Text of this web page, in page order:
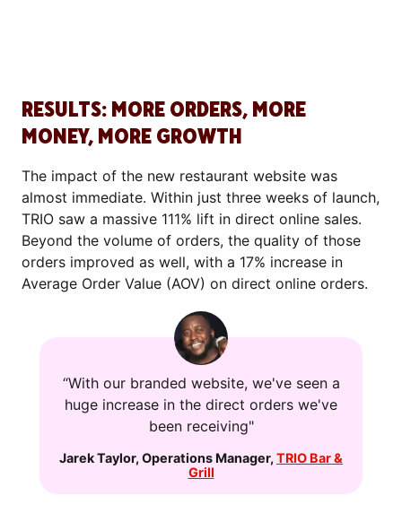
RESULTS: MORE ORDERS, MORE
MONEY, MORE GROWTH
The impact of the new restaurant website was
almost immediate. Within just three weeks of launch,
TRIO saw a massive 111% lift in direct online sales.
Beyond the volume of orders, the quality of those
orders improved as well, with a 17% increase in
Average Order Value (AOV) on direct online orders.
“With our branded website, we've seen a
huge increase in the direct orders we've
been receiving"
Jarek Taylor, Operations Manager, TRIO Bar &
Grill